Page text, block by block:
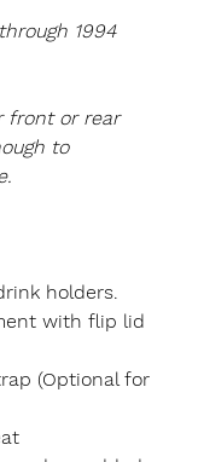
1994
front or rear
to
holders.
with flip lid
(Optional for